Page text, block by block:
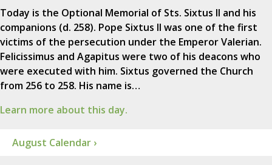
Today is the Optional Memorial of Sts. Sixtus II and his
companions (d. 258). Pope Sixtus II was one of the first
victims of the persecution under the Emperor Valerian.
Felicissimus and Agapitus were two of his deacons who
were executed with him. Sixtus governed the Church
from 256 to 258. His name is…
Learn more about this day.
August Calendar ›